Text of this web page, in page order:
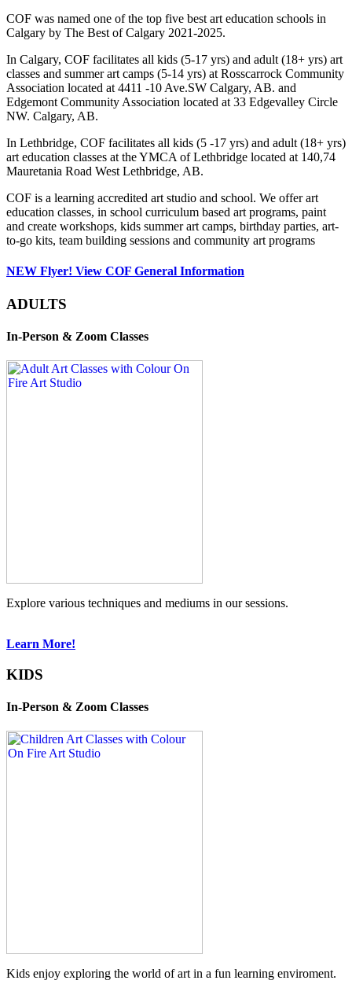
COF was named one of the top five best art education schools in
Calgary by The Best of Calgary 2021-2025.
In Calgary, COF facilitates all kids (5-17 yrs) and adult (18+ yrs) art
classes and summer art camps (5-14 yrs) at Rosscarrock Community
Association located at 4411 -10 Ave.SW Calgary, AB. and
Edgemont Community Association located at 33 Edgevalley Circle
NW. Calgary, AB.
In Lethbridge, COF facilitates all kids (5 -17 yrs) and adult (18+ yrs)
art education classes at the YMCA of Lethbridge located at 140,74
Mauretania Road West Lethbridge, AB.
COF is a learning accredited art studio and school. We offer art
education classes, in school curriculum based art programs, paint
and create workshops, kids summer art camps, birthday parties, art-
to-go kits, team building sessions and community art programs
NEW Flyer! View COF General Information
ADULTS
In-Person & Zoom Classes
Explore various techniques and mediums in our sessions.
Learn More!
KIDS
In-Person & Zoom Classes
Kids enjoy exploring the world of art in a fun learning enviroment.